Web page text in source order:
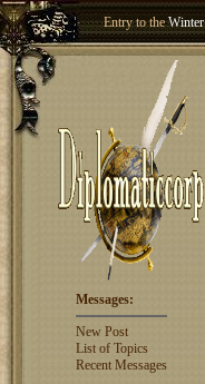
Welcome our
Messages:
New Post
List of Topics
Recent Messages